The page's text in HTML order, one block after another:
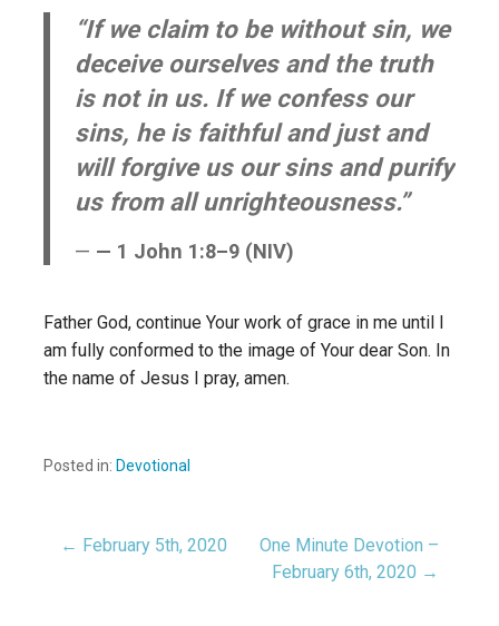
“If we claim to be without sin, we
deceive ourselves and the truth
is not in us. If we confess our
sins, he is faithful and just and
will forgive us our sins and purify
us from all unrighteousness.”
— 1 John 1:8–9 (NIV)
Father God, continue Your work of grace in me until I
am fully conformed to the image of Your dear Son. In
the name of Jesus I pray, amen.
Posted in: Devotional
Post
← February 5th, 2020
One Minute Devotion –
February 6th, 2020 →